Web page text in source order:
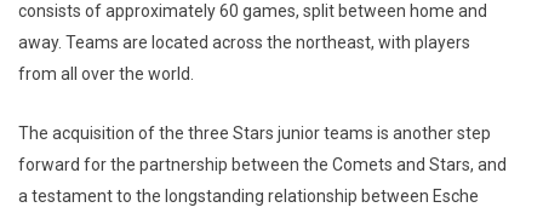
consists of approximately 60 games, split between home and
away. Teams are located across the northeast, with players
from all over the world.
The acquisition of the three Stars junior teams is another step
forward for the partnership between the Comets and Stars, and
a testament to the longstanding relationship between Esche